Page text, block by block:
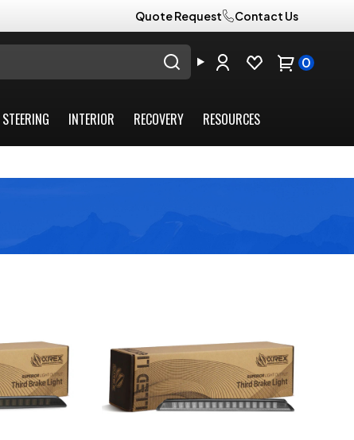
Quote Request Contact Us
0
STEERING INTERIOR RECOVERY RESOURCES